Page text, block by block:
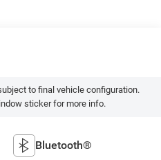
to final vehicle configuration.
sticker for more info.
Bluetooth®